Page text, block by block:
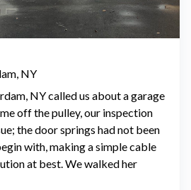
NY
NY called us about a garage
off the pulley, our inspection
the door springs had not been
with, making a simple cable
at best. We walked her